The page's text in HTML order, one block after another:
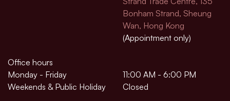
Bonham Strand, Sheung
Wan, Hong Kong
(Appointment only)
Office hours
Monday - Friday
11:00 AM - 6:00 PM
Weekends & Public Holiday
Closed